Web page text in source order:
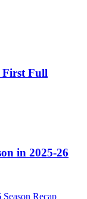
First Full
in 2025-26